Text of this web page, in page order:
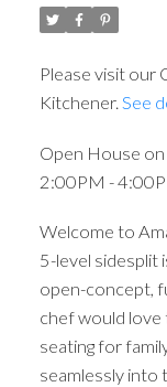
Please visit our
Kitchener. See
Open House
2:00PM -
Welcome to
5-level sidesplit
open-concept,
chef would
seating for
seamlessly into